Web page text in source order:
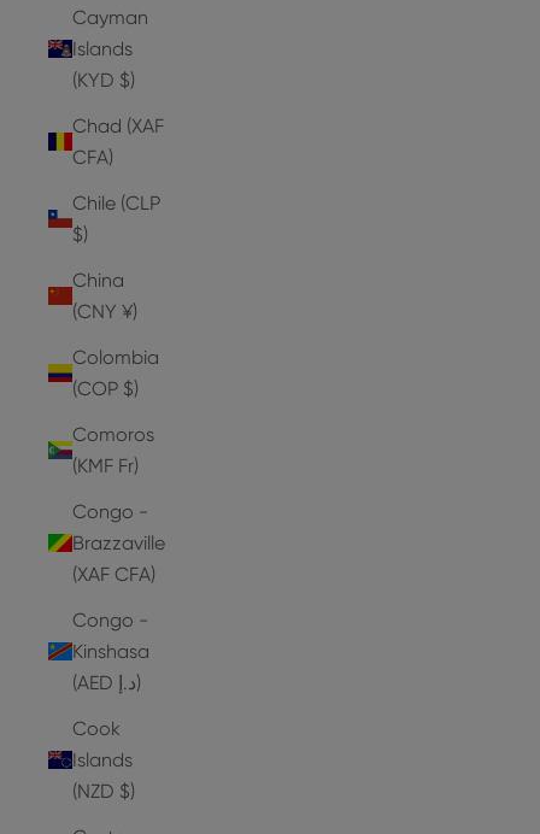
Cayman
Islands
(KYD $)
Chad (XAF
CFA)
Chile (CLP
$)
China
(CNY ¥)
Colombia
(COP $)
Comoros
(KMF Fr)
Congo -
Brazzaville
(XAF CFA)
Congo -
Kinshasa
(AED د.إ)
Cook
Islands
(NZD $)